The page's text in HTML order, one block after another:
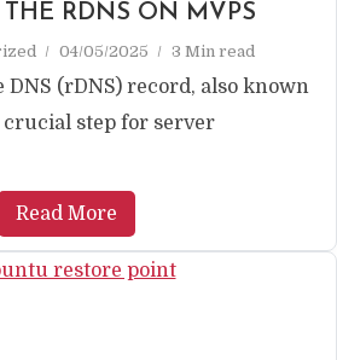
THE RDNS ON MVPS
04/05/2025 3 Min read
DNS (rDNS) record, also known
crucial step for server
Read More